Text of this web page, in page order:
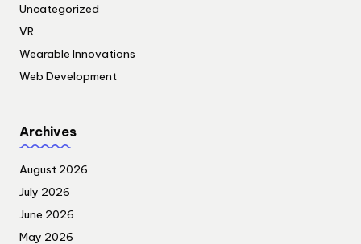
Uncategorized
VR
Wearable Innovations
Web Development
Archives
August 2026
July 2026
June 2026
May 2026